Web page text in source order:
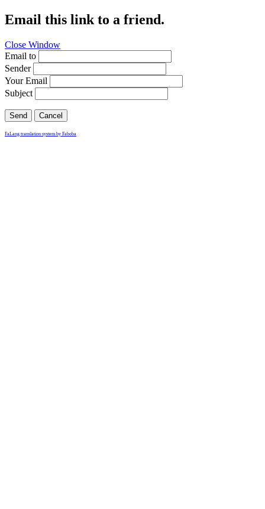
Email this link to a friend.
Close Window
Email to
Sender
Your Email
Subject
Send Cancel
FaLang translation system by Faboba